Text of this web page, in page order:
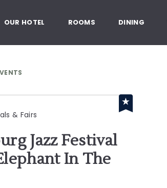
OUR HOTEL ROOMS DINING
& Fairs
Jazz Festival
In The